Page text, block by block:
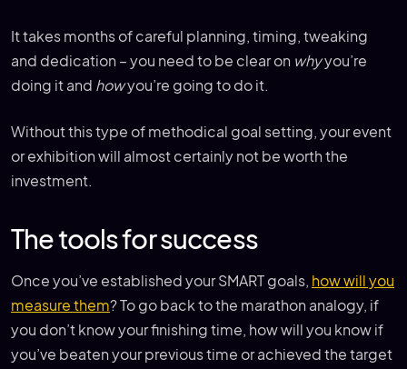
It takes months of careful planning, timing, tweaking
and dedication – you need to be clear on whyyou’re
doing it and howyou’re going to do it.
Without this type of methodical goal setting, your event
or exhibition will almost certainly not be worth the
investment.
The tools for success
Once you’ve established your SMART goals, how will you
measure them? To go back to the marathon analogy, if
you don’t know your finishing time, how will you know if
you’ve beaten your previous time or achieved the target